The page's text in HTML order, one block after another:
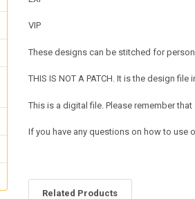
VIP
These designs can be stitched for
THIS IS NOT A PATCH. It is the design
This is a digital file. Please remember
If you have any questions on how to use
Related Products